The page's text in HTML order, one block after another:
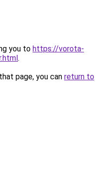
you to https://vorota-
.
page, you can return to